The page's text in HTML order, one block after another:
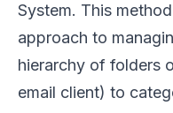
System. This
approach to
hierarchy of folders
email client) to